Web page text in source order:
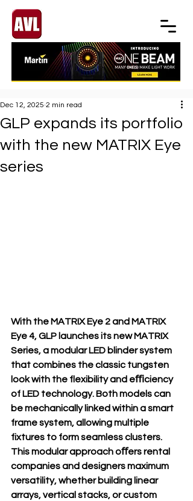
GLP expands its portfolio
with the new MATRIX Eye
series
Dec 12, 2025 2 min read
With the MATRIX Eye 2 and MATRIX
Eye 4, GLP launches its new MATRIX
Series, a modular LED blinder system
that combines the classic tungsten
look with the flexibility and eﬃciency
of LED technology. Both models can
be mechanically linked within a smart
frame system, allowing multiple
fixtures to form seamless clusters.
This modular approach oﬀers rental
companies and designers maximum
versatility, whether building linear
arrays, vertical stacks, or custom